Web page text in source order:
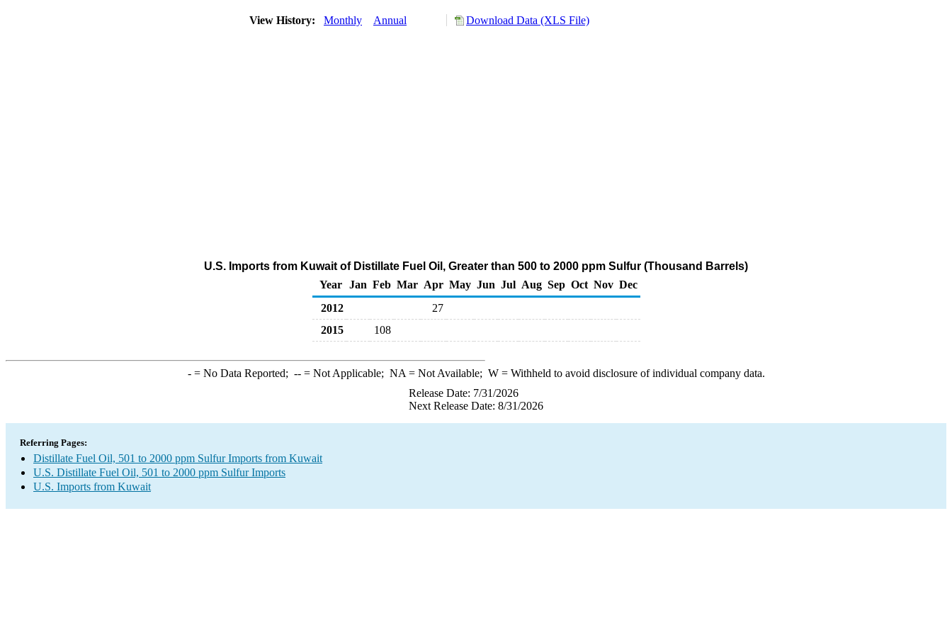
View History: Monthly Annual Download Data (XLS File)
U.S. Imports from Kuwait of Distillate Fuel Oil, Greater than 500 to 2000 ppm Sulfur (Thousand Barrels)
Year
Jan Feb Mar Apr May Jun Jul Aug Sep Oct Nov Dec
2012
27
2015
108
-= No Data Reported; --= Not Applicable; NA = Not Available; W= Withheld to avoid disclosure of individual company data.
Release Date: 7/31/2026
Next Release Date: 8/31/2026
Referring Pages:
Distillate Fuel Oil, 501 to 2000 ppm Sulfur Imports from Kuwait
U.S. Distillate Fuel Oil, 501 to 2000 ppm Sulfur Imports
U.S. Imports from Kuwait